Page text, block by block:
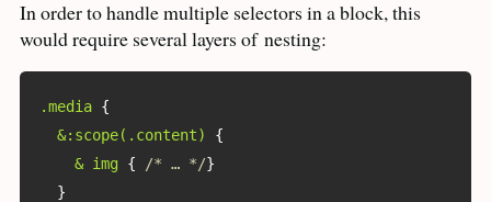
In order to handle multiple selectors in a block, this
would require several layers of nesting:
.media {
&:scope(.content)
{
& img
{ /* … */}
}